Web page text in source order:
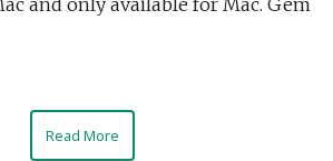
and only available for Mac. Gem
Read More